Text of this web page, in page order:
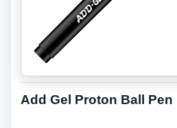
Add Gel Proton Ball Pen